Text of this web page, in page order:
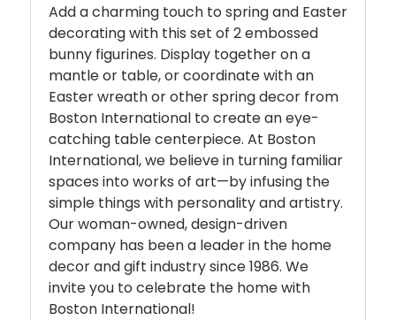
Add a charming touch to spring and Easter
decorating with this set of 2 embossed
bunny figurines. Display together on a
mantle or table, or coordinate with an
Easter wreath or other spring decor from
Boston International to create an eye-
catching table centerpiece. At Boston
International, we believe in turning familiar
spaces into works of art—by infusing the
simple things with personality and artistry.
Our woman-owned, design-driven
company has been a leader in the home
decor and gift industry since 1986. We
invite you to celebrate the home with
Boston International!